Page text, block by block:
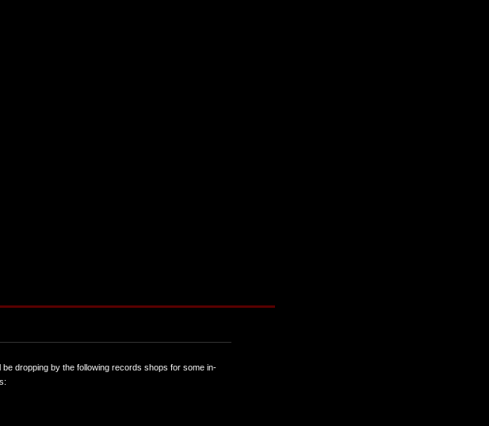
dropping by the following records shops for some in-